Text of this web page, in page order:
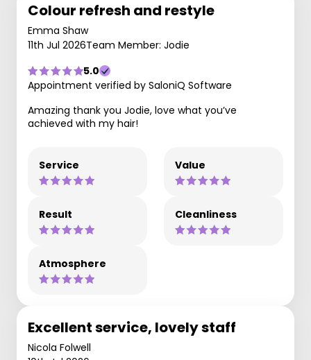
Colour refresh and restyle
Emma Shaw
11th Jul 2026Team Member: Jodie
5.0
Appointment verified by SaloniQ Software
Amazing thank you Jodie, love what you’ve
achieved with my hair!
Service Value
Result Cleanliness
Atmosphere
Excellent service, lovely staff
Nicola Folwell